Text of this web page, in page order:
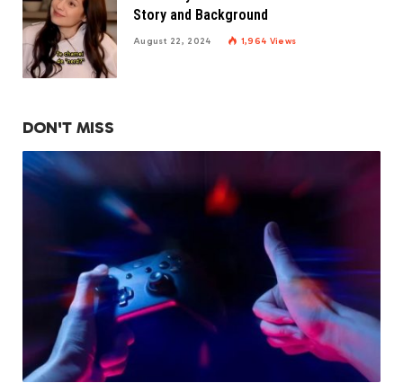
Story and Background
August 22, 2024 1,964 Views
DON'T MISS